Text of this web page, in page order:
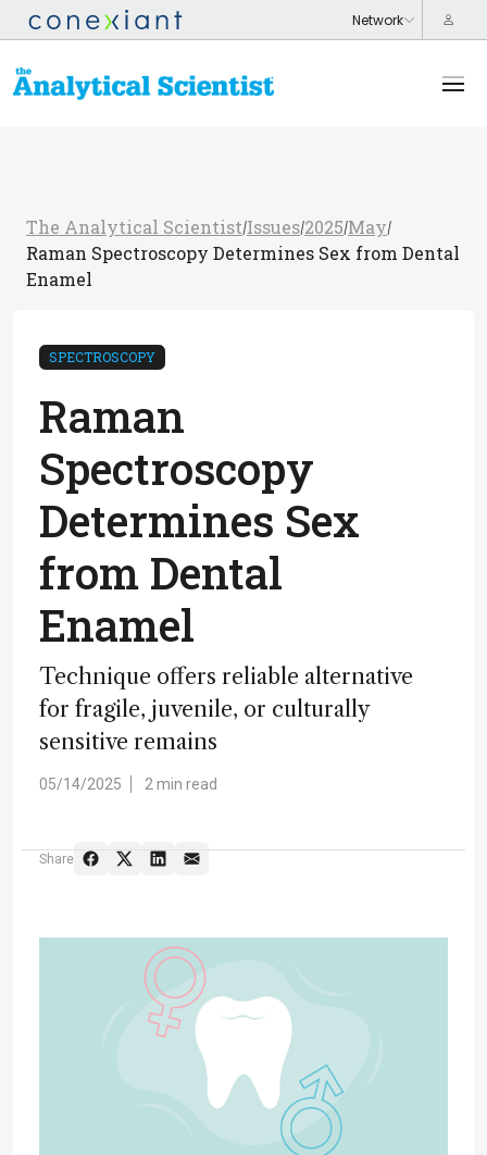
The Analytical Scientist/Issues/2025/May/
Raman Spectroscopy Determines Sex from Dental
Enamel
SPECTROSCOPY
Raman
Spectroscopy
Determines Sex
from Dental
Enamel
Technique offers reliable alternative
for fragile, juvenile, or culturally
sensitive remains
05/14/2025 2 min read
Share